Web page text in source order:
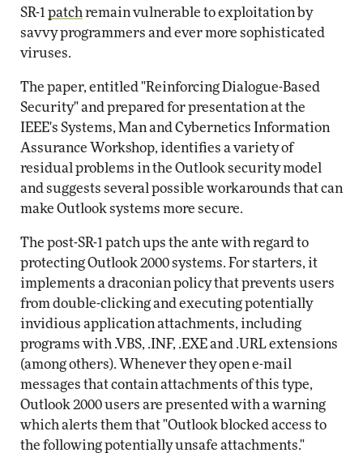
SR-1 patch remain vulnerable to exploitation by
savvy programmers and ever more sophisticated
viruses.
The paper, entitled "Reinforcing Dialogue-Based
Security" and prepared for presentation at the
IEEE's Systems, Man and Cybernetics Information
Assurance Workshop, identifies a variety of
residual problems in the Outlook security model
and suggests several possible workarounds that can
make Outlook systems more secure.
The post-SR-1 patch ups the ante with regard to
protecting Outlook 2000 systems. For starters, it
implements a draconian policy that prevents users
from double-clicking and executing potentially
invidious application attachments, including
programs with .VBS, .INF, .EXE and .URL extensions
(among others). Whenever they open e-mail
messages that contain attachments of this type,
Outlook 2000 users are presented with a warning
which alerts them that "Outlook blocked access to
the following potentially unsafe attachments."